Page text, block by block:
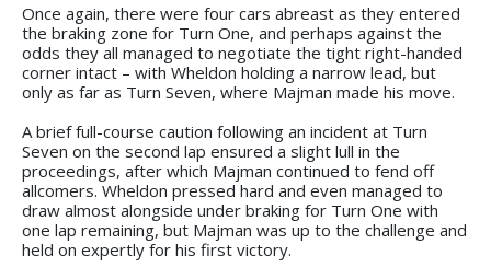
Once again, there were four cars abreast as they entered
the braking zone for Turn One, and perhaps against the
odds they all managed to negotiate the tight right-handed
corner intact – with Wheldon holding a narrow lead, but
only as far as Turn Seven, where Majman made his move.
A brief full-course caution following an incident at Turn
Seven on the second lap ensured a slight lull in the
proceedings, after which Majman continued to fend off
allcomers. Wheldon pressed hard and even managed to
draw almost alongside under braking for Turn One with
one lap remaining, but Majman was up to the challenge and
held on expertly for his first victory.